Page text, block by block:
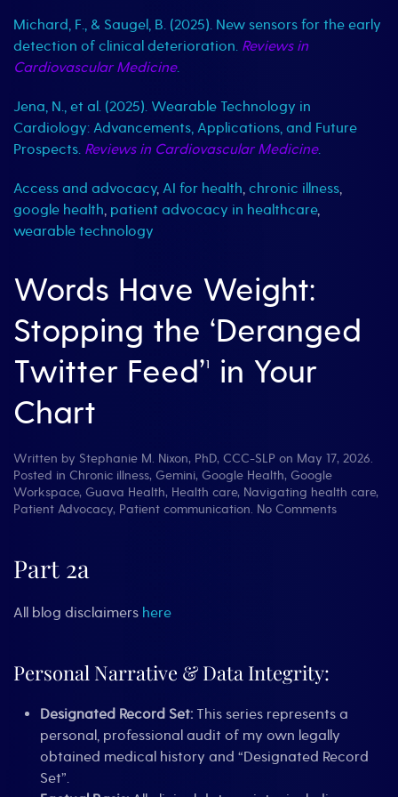
Michard, F., & Saugel, B. (2025). New sensors for the early
detection of clinical deterioration. Reviews in
Cardiovascular Medicine.
Jena, N., et al. (2025). Wearable Technology in
Cardiology: Advancements, Applications, and Future
Prospects. Reviews in Cardiovascular Medicine.
Access and advocacy, AI for health, chronic illness,
google health, patient advocacy in healthcare,
wearable technology
Words Have Weight:
Stopping the ‘Deranged
Twitter Feed’¹ in Your
Chart
Written by Stephanie M. Nixon, PhD, CCC-SLP on May 17, 2026.
Posted in Chronic illness, Gemini, Google Health, Google
Workspace, Guava Health, Health care, Navigating health care,
Patient Advocacy, Patient communication. No Commentson
Part 2a
All blog disclaimers here
Personal Narrative & Data Integrity:
Designated Record Set: This series represents a
personal, professional audit of my own legally
obtained medical history and “Designated Record
Set”.